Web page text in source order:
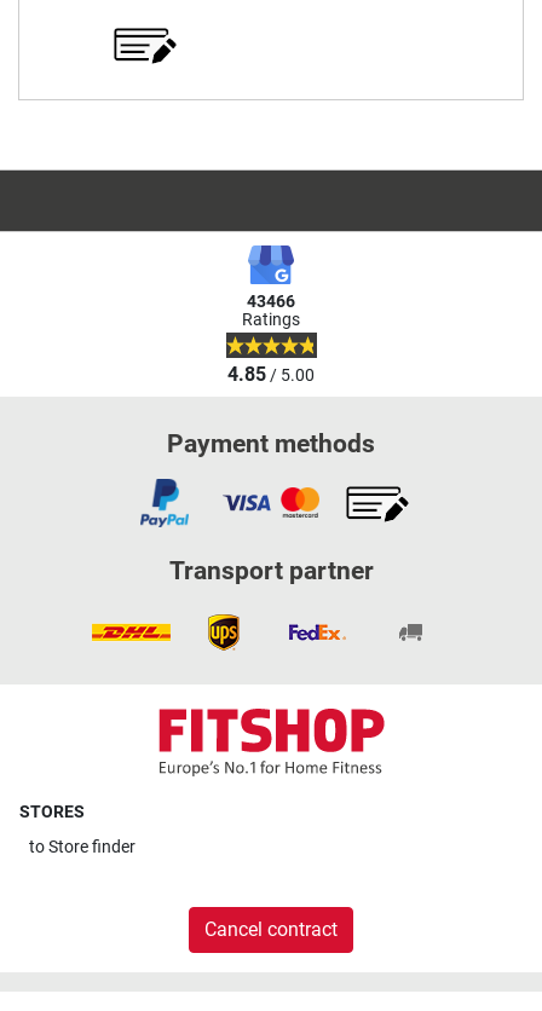
43466
Ratings
4.85/ 5.00
Payment methods
Transport partner
STORES
toStore finder
Cancel contract